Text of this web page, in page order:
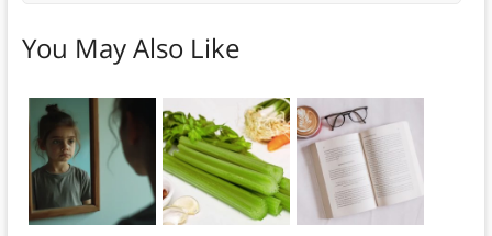
You May Also Like